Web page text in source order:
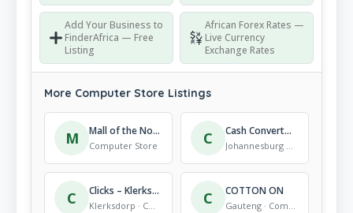
Add Your Business to
FinderAfrica — Free
Listing
African Forex Rates —
Live Currency
Exchange Rates
More Computer Store Listings
M Mall of the North
Computer Store C Cash Converters Comaro Crossing
Johannesburg South · Computer Store
C Clicks – Klerksdorp
Klerksdorp · Computer Store C COTTON ON
Gauteng · Computer Store